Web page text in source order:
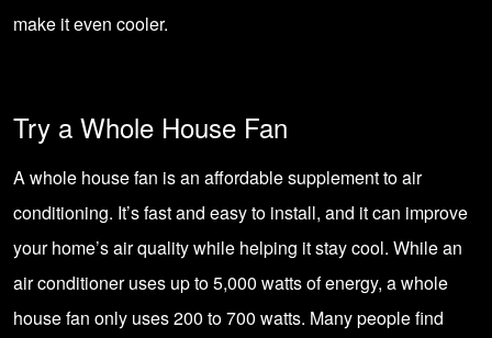
make it even cooler.
Try a Whole House Fan
Awhole house fan is an affordable supplement to air
conditioning. It’s fast and easy to install, and it can improve
your home’s air quality while helping it stay cool. While an
air conditioner uses up to 5,000 watts of energy, a whole
house fan only uses 200 to 700 watts. Many people find